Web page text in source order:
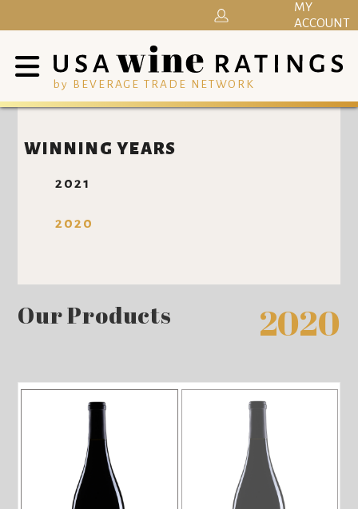
by BEVERAGE TRADE NETWORK
MY
ACCOUNT
WINNING YEARS
2021
2020
Our Products 2020